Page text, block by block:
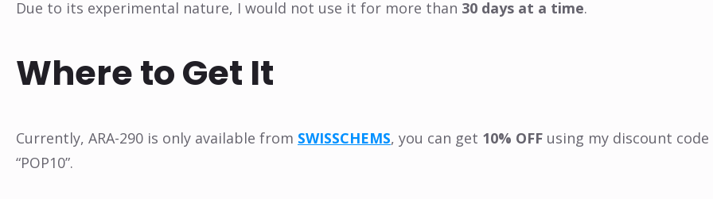
Due to its experimental nature, I would not use it for more than 30 days at a time.
Where to Get It
Currently, ARA-290 is only available from SWISSCHEMS, you can get 10% OFF using my discount code
“POP10”.